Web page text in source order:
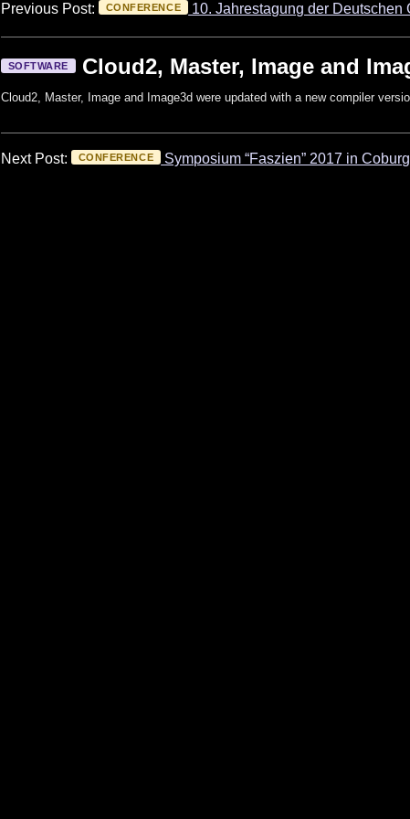
Previous Post: CONFERENCE 10. Jahrestagung der
SOFTWARE Cloud2, Master, Image and
Cloud2, Master, Image and Image3d were updated with a new compiler
Next Post: CONFERENCE Symposium “Faszien” 2017 in Coburg